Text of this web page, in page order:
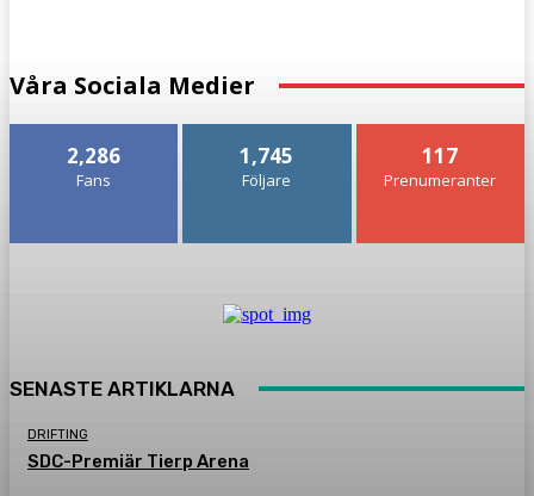
Våra Sociala Medier
2,286
Fans
1,745
Följare
117
Prenumeranter
SENASTE ARTIKLARNA
DRIFTING
SDC-Premiär Tierp Arena